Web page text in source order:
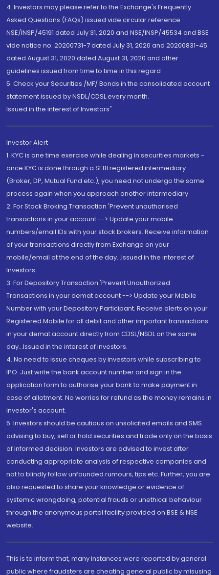
4. Investors may please refer to the Exchange's Frequently
Asked Questions (FAQs) issued vide circular reference
NSE/INSP/45191 dated July 31, 2020 and NSE/INSP/45534 and BSE
vide notice no. 20200731-7 dated July 31, 2020 and 20200831-45
dated August 31, 2020 dated August 31, 2020 and other
guidelines issued from time to time in this regard
5. Check your Securities /MF/ Bonds in the consolidated account
statement issued by NSDL/CDSL every month.
Issued in the interest of Investors"
Investor Alert
1. KYC is one time exercise while dealing in securities markets -
once KYC is done through a SEBI registered intermediary
(Broker, DP, Mutual Fund etc.), you need not undergo the same
process again when you approach another intermediary
2. For Stock Broking Transaction 'Prevent unauthorised
transactions in your account --> Update your mobile
numbers/email IDs with your stock brokers. Receive information
of your transactions directly from Exchange on your
mobile/email at the end of the day...Issued in the interest of
Investors.
3. For Depository Transaction 'Prevent Unauthorized
Transactions in your demat account --> Update your Mobile
Number with your Depository Participant. Receive alerts on your
Registered Mobile for all debit and other important transactions
in your demat account directly from CDSL/NSDL on the same
day...Issued in the interest of investors.
4. No need to issue cheques by investors while subscribing to
IPO. Just write the bank account number and sign in the
application form to authorise your bank to make payment in
case of allotment. No worries for refund as the money remains in
investor's account.
5. Investors should be cautious on unsolicited emails and SMS
advising to buy, sell or hold securities and trade only on the basis
of informed decision. Investors are advised to invest after
conducting appropriate analysis of respective companies and
not to blindly follow unfounded rumours, tips etc. Further, you are
also requested to share your knowledge or evidence of
systemic wrongdoing, potential frauds or unethical behaviour
through the anonymous portal facility provided on BSE & NSE
website.
This is to inform that, many instances were reported by general
public where fraudsters are cheating general public by misusing